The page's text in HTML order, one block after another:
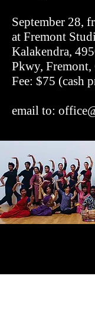
September 28,
at Fremont
Kalakendra,
Pkwy,
Fee: $75 (cash
email to: